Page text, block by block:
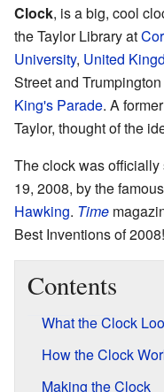
Clock, is a big, cool
the Taylor Library at
University, United
Street and
King's Parade. A
Taylor, thought of the
The clock was
19, 2008, by the
Hawking. Time
Best Inventions of 2008!
Contents
What the Clock
How the Clock
Making the Clock